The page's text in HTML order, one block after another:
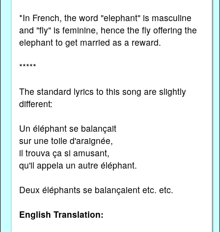
*In French, the word "elephant" is masculine
and "fly" is feminine, hence the fly offering the
elephant to get married as a reward.
*****
The standard lyrics to this song are slightly
different:
Un éléphant se balançait
sur une toile d'araignée,
il trouva ça si amusant,
qu'il appela un autre éléphant.
Deux éléphants se balançaient etc. etc.
English Translation: